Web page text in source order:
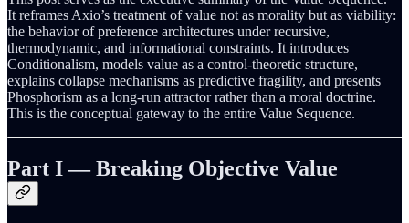
It reframes Axio’s treatment of value not as morality but as viability:
the behavior of preference architectures under recursive,
thermodynamic, and informational constraints. It introduces
Conditionalism, models value as a control-theoretic structure,
explains collapse mechanisms as predictive fragility, and presents
Phosphorism as a long-run attractor rather than a moral doctrine.
This is the conceptual gateway to the entire Value Sequence.
Part I — Breaking Objective Value